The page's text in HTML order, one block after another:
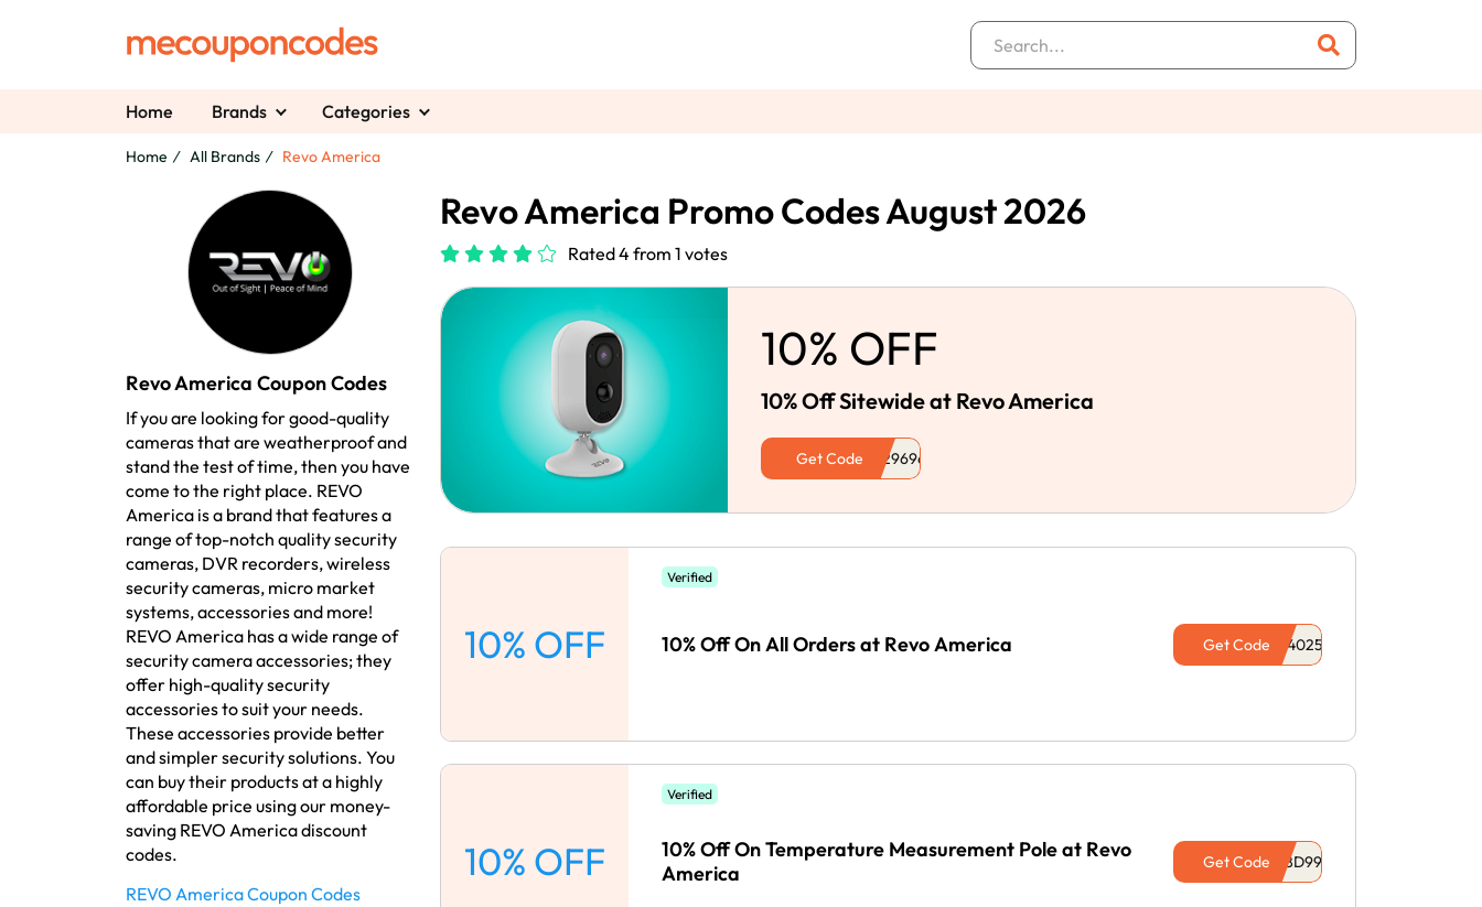
Home Brands Categories
Home All Brands Revo America
Revo America Coupon Codes
If you are looking for good-quality
cameras that are weatherproof and
stand the test of time, then you have
come to the right place. REVO
America is a brand that features a
range of top-notch quality security
cameras, DVR recorders, wireless
security cameras, micro market
systems, accessories and more!
REVO America has a wide range of
security camera accessories; they
offer high-quality security
accessories to suit your needs.
These accessories provide better
and simpler security solutions. You
can buy their products at a highly
affordable price using our money-
saving REVO America discount
codes.
REVO America Coupon Codes
Revo America Promo Codes August 2026
Rated 4 from 1 votes
10% OFF
10% Off Sitewide at Revo America
Get Code
10% OFF
Verified
10% Off On All Orders at Revo America Get Code
10% OFF
Verified
10% Off On Temperature Measurement Pole at Revo
America
Get Code